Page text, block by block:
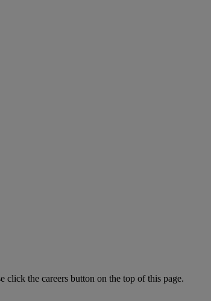
click the careers button on the top of this page.